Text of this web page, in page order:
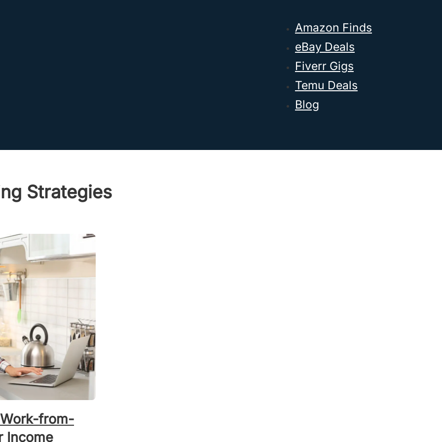
Amazon Finds
eBay Deals
Fiverr Gigs
Temu Deals
Blog
Strategies
from-
Income